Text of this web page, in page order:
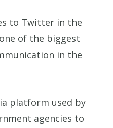
to Twitter in the
of the biggest
in the
platform used by
agencies to